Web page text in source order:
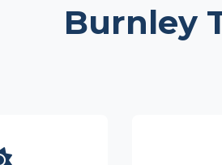
Burnley